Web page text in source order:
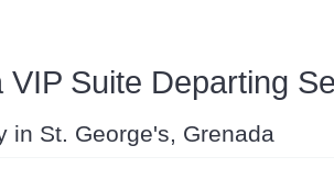
VIP Suite Departing
in St. George's, Grenada